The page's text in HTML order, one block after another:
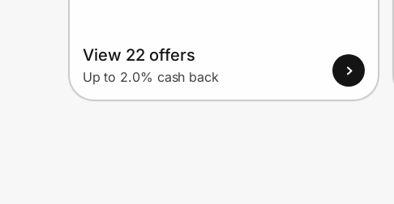
View 22 offers
Up to 2.0% cash back